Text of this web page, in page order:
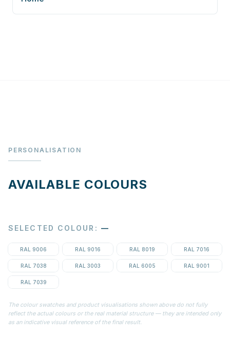
PERSONALISATION
AVAILABLE COLOURS
SELECTED COLOUR : —
RAL 9006 RAL 9016 RAL 8019 RAL 7016
RAL 7038 RAL 3003 RAL 6005 RAL 9001
RAL 7039
The colour swatches and product visualisations shown above do not fully
reflect the actual colours or the real material structure — they are intended only
as an indicative visual reference of the final result.